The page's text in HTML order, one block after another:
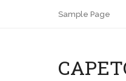
Sample Page